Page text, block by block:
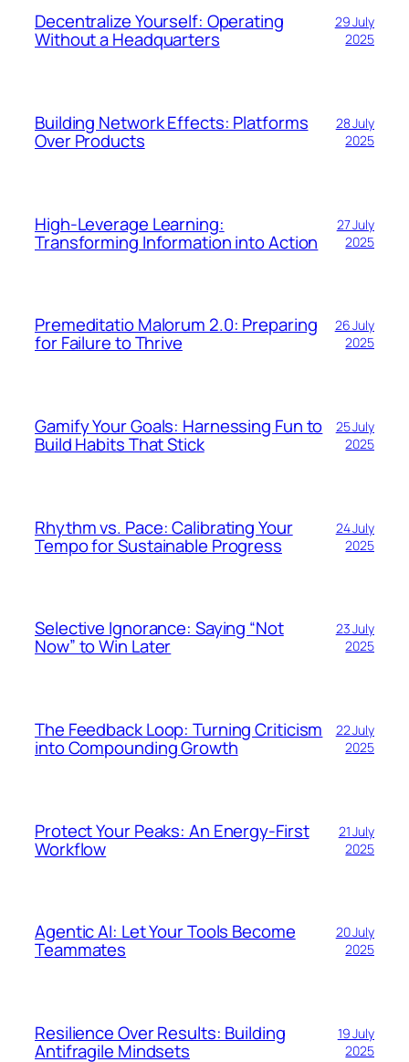
Decentralize Yourself: Operating
Without a Headquarters
29 July
2025
Building Network Effects: Platforms
Over Products
28 July
2025
High-Leverage Learning:
Transforming Information into Action
27 July
2025
Premeditatio Malorum 2.0: Preparing
for Failure to Thrive
26 July
2025
Gamify Your Goals: Harnessing Fun to
Build Habits That Stick
25 July
2025
Rhythm vs. Pace: Calibrating Your
Tempo for Sustainable Progress
24 July
2025
Selective Ignorance: Saying “Not
Now” to Win Later
23 July
2025
The Feedback Loop: Turning Criticism
into Compounding Growth
22 July
2025
Protect Your Peaks: An Energy-First
Workflow
21 July
2025
Agentic AI: Let Your Tools Become
Teammates
20 July
2025
Resilience Over Results: Building
Antifragile Mindsets
19 July
2025